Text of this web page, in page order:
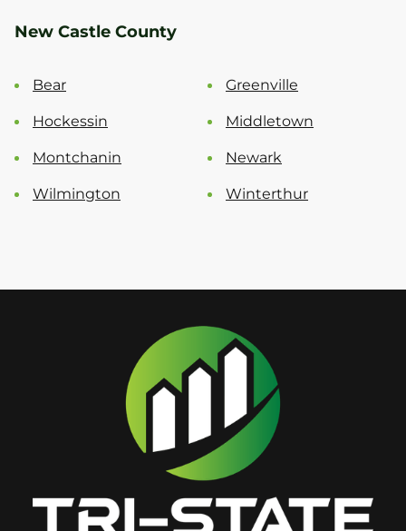
New Castle County
Bear Greenville
Hockessin Middletown
Montchanin Newark
Wilmington Winterthur